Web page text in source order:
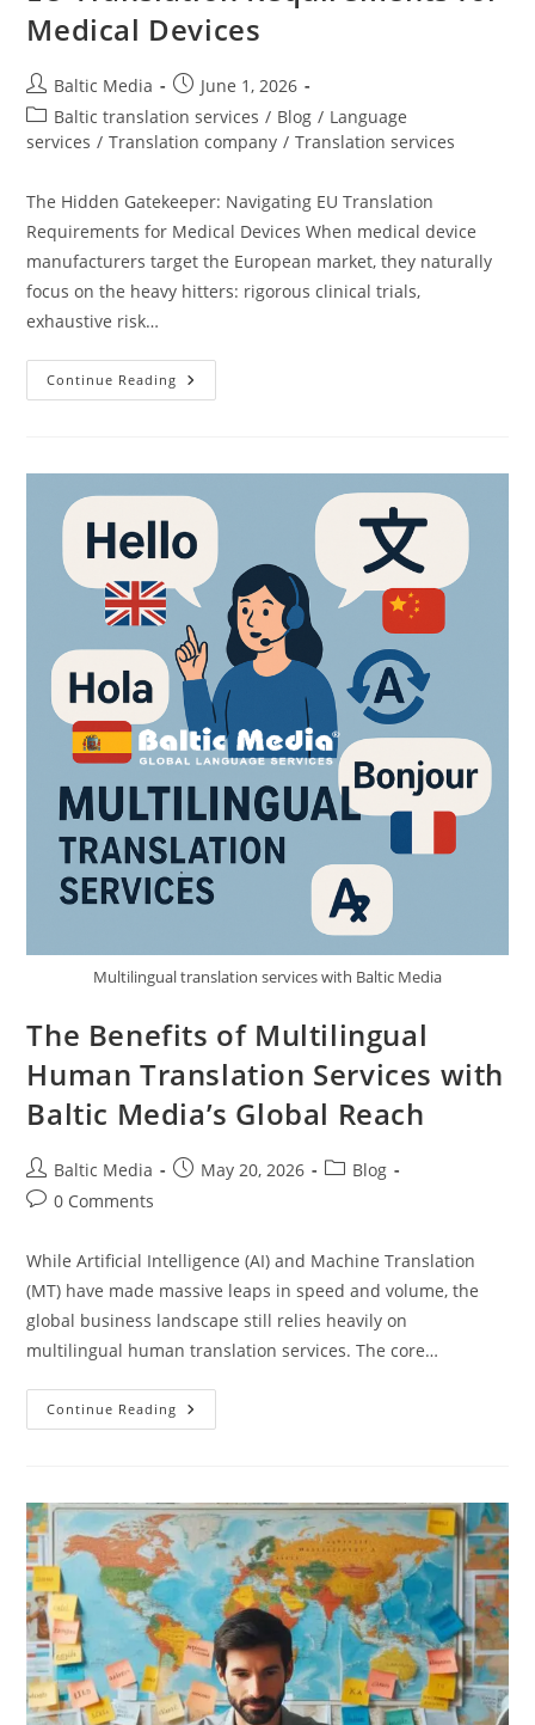
Medical Devices
Post
author:
Baltic Media
Post
published:
June 1, 2026
Post
category:
Baltic translation services / Blog / Language
services / Translation company / Translation services
The Hidden Gatekeeper: Navigating EU Translation
Requirements for Medical Devices When medical device
manufacturers target the European market, they naturally
focus on the heavy hitters: rigorous clinical trials,
exhaustive risk…
Continue Reading EU
Translation
Multilingual translation services with Baltic Media
The Benefits of Multilingual
Human Translation Services with
Baltic Media’s Global Reach
Post
author:
Baltic Media
PostMay 20, 2026
PostBlog
Post0 Comments
While Artificial Intelligence (AI) and Machine Translation
(MT) have made massive leaps in speed and volume, the
global business landscape still relies heavily on
multilingual human translation services. The core…
Continue Reading The
Benefits
Services
With
Baltic
Media’s
Global
Reach